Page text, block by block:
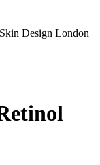
Skin Design London